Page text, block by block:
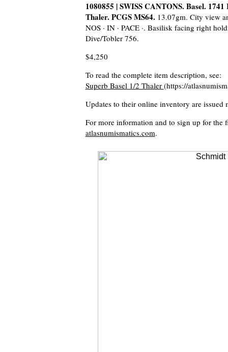
1080855 | SWISS CANTONS. Basel.
Thaler. PCGS MS64. 13.07gm. City view
NOS · IN · PACE ·. Basilisk facing right
Dive/Tobler 756.
$4,250
To read the complete item description, see:
Superb Basel 1/2 Thaler (https://
Updates to their online inventory are issued
For more information and to sign up for the
atlasnumismatics.com.